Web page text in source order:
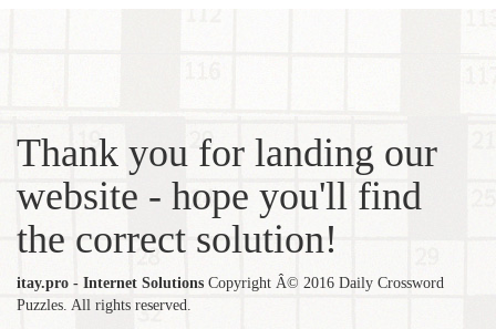
Thank you for landing our
website - hope you'll find
the correct solution!
itay.pro - Internet Solutions Copyright Â© 2016 Daily Crossword
Puzzles. All rights reserved.